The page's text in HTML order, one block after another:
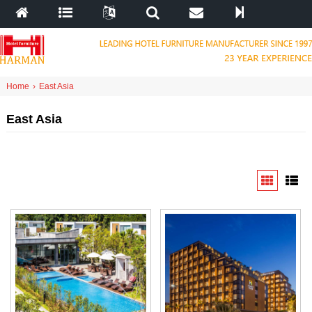
Home › East Asia
East Asia